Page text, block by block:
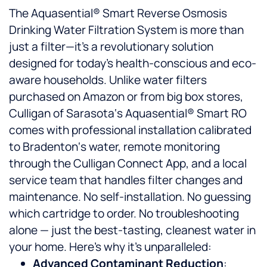
The Aquasential® Smart Reverse Osmosis
Drinking Water Filtration System is more than
just a filter—it’s a revolutionary solution
designed for today’s health-conscious and eco-
aware households. Unlike water filters
purchased on Amazon or from big box stores,
Culligan of Sarasota‘s Aquasential® Smart RO
comes with professional installation calibrated
to Bradenton‘s water, remote monitoring
through the Culligan Connect App, and a local
service team that handles filter changes and
maintenance. No self-installation. No guessing
which cartridge to order. No troubleshooting
alone — just the best-tasting, cleanest water in
your home. Here’s why it’s unparalleled:
Advanced Contaminant Reduction: